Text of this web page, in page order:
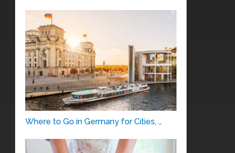
Where to Go in Germany for Cities, …